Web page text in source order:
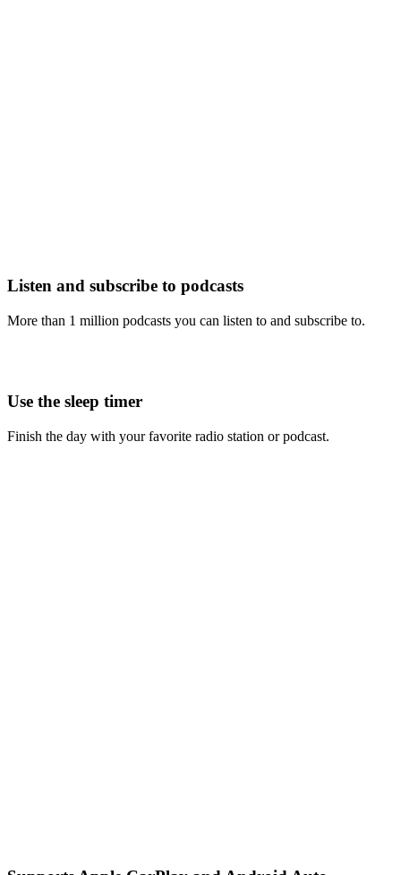
Listen and subscribe to podcasts
More than 1 million podcasts you can listen to and subscribe to.
Use the sleep timer
Finish the day with your favorite radio station or podcast.